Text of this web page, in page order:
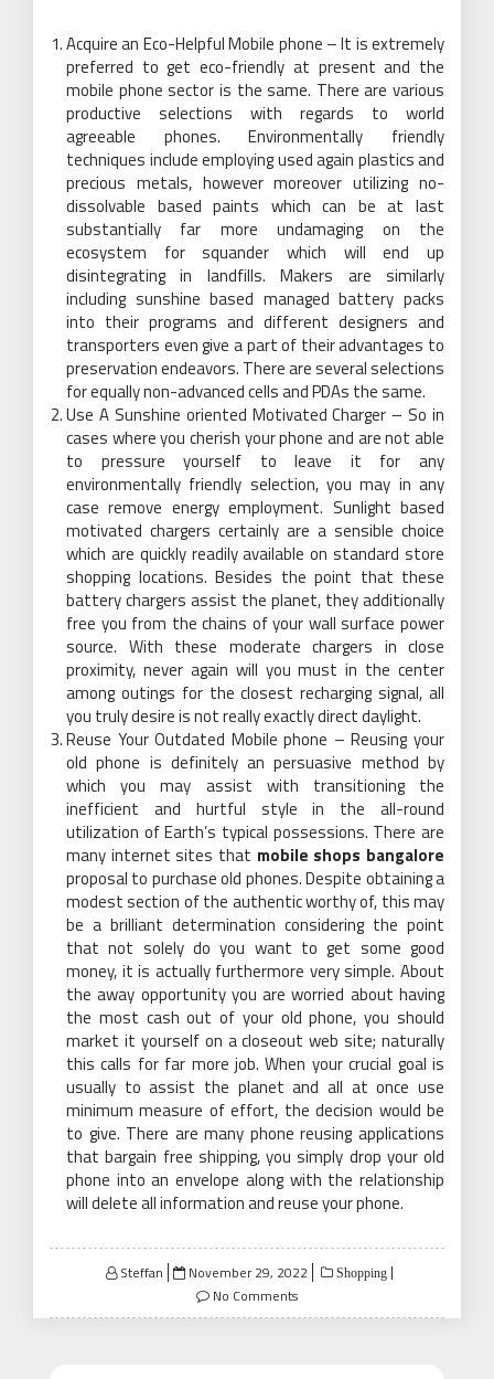
Acquire an Eco-Helpful Mobile phone – It is extremely
preferred to get eco-friendly at present and the
mobile phone sector is the same. There are various
productive selections with regards to world
agreeable phones. Environmentally friendly
techniques include employing used again plastics and
precious metals, however moreover utilizing no-
dissolvable based paints which can be at last
substantially far more undamaging on the
ecosystem for squander which will end up
disintegrating in landfills. Makers are similarly
including sunshine based managed battery packs
into their programs and different designers and
transporters even give a part of their advantages to
preservation endeavors. There are several selections
for equally non-advanced cells and PDAs the same.
Use A Sunshine oriented Motivated Charger – So in
cases where you cherish your phone and are not able
to pressure yourself to leave it for any
environmentally friendly selection, you may in any
case remove energy employment. Sunlight based
motivated chargers certainly are a sensible choice
which are quickly readily available on standard store
shopping locations. Besides the point that these
battery chargers assist the planet, they additionally
free you from the chains of your wall surface power
source. With these moderate chargers in close
proximity, never again will you must in the center
among outings for the closest recharging signal, all
you truly desire is not really exactly direct daylight.
Reuse Your Outdated Mobile phone – Reusing your
old phone is definitely an persuasive method by
which you may assist with transitioning the
inefficient and hurtful style in the all-round
utilization of Earth’s typical possessions. There are
many internet sites that mobile shops bangalore
proposal to purchase old phones. Despite obtaining a
modest section of the authentic worthy of, this may
be a brilliant determination considering the point
that not solely do you want to get some good
money, it is actually furthermore very simple. About
the away opportunity you are worried about having
the most cash out of your old phone, you should
market it yourself on a closeout web site; naturally
this calls for far more job. When your crucial goal is
usually to assist the planet and all at once use
minimum measure of effort, the decision would be
to give. There are many phone reusing applications
that bargain free shipping, you simply drop your old
phone into an envelope along with the relationship
will delete all information and reuse your phone.
Steffan
Posted
on
November 29, 2022 Shopping
No Comments